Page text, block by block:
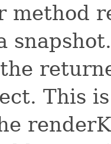
method
This